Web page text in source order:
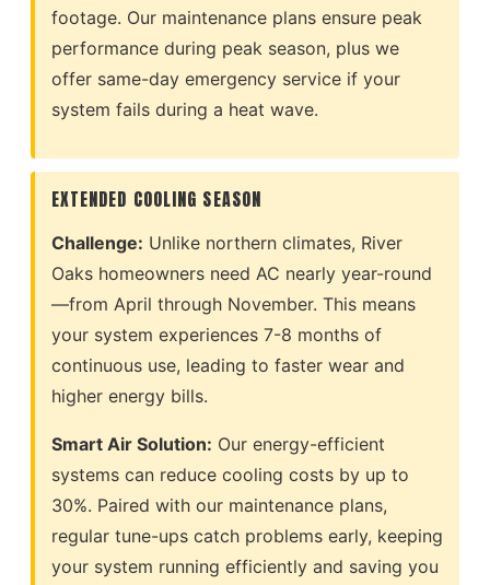
footage. Our maintenance plans ensure peak
performance during peak season, plus we
offer same-day emergency service if your
system fails during a heat wave.
EXTENDED COOLING SEASON
Challenge: Unlike northern climates, River
Oaks homeowners need AC nearly year-round
—from April through November. This means
your system experiences 7-8 months of
continuous use, leading to faster wear and
higher energy bills.
Smart Air Solution: Our energy-efficient
systems can reduce cooling costs by up to
30%. Paired with our maintenance plans,
regular tune-ups catch problems early, keeping
your system running efficiently and saving you